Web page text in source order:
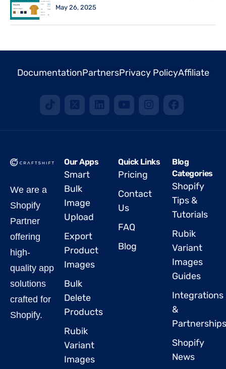
May 26, 2025
DocumentationPartnersPrivacy PolicyAffiliate
We are a
Shopify
Partner
offering
high-
quality app
solutions
crafted for
Shopify.
Our Apps
Smart
Bulk
Image
Upload
Export
Product
Images
Bulk
Delete
Products
Rubik
Variant
Images
Quick Links
Pricing
Contact
Us
FAQ
Blog
Blog
Categories
Shopify
Tips &
Tutorials
Rubik
Variant
Images
Guides
Integrations
&
Partnerships
Shopify
News